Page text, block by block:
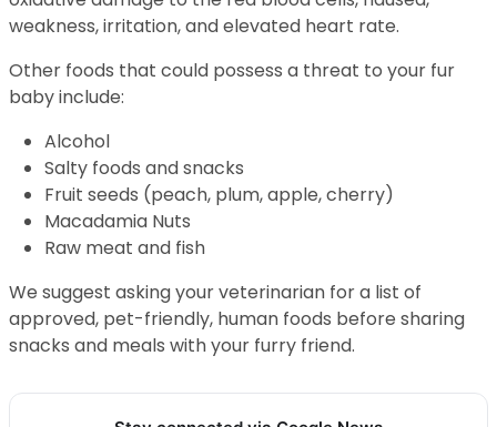
weakness, irritation, and elevated heart rate.
Other foods that could possess a threat to your fur
baby include:
Alcohol
Salty foods and snacks
Fruit seeds (peach, plum, apple, cherry)
Macadamia Nuts
Raw meat and fish
We suggest asking your veterinarian for a list of
approved, pet-friendly, human foods before sharing
snacks and meals with your furry friend.